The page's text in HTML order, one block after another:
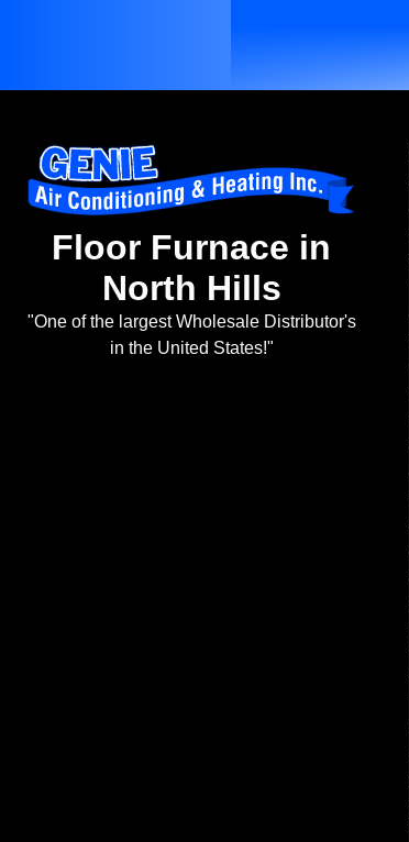
Floor Furnace in
North Hills
"One of the largest Wholesale Distributor's
in the United States!"